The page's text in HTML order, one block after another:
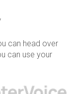
can head over
can use your